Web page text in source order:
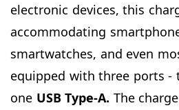
electronic devices, this
accommodating
smartwatches, and even
equipped with three ports -
one USB Type-A. The